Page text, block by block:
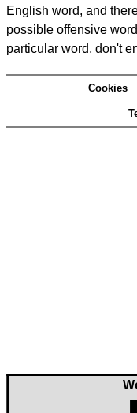
English word, and
possible offensive
particular word, don't
Cookies